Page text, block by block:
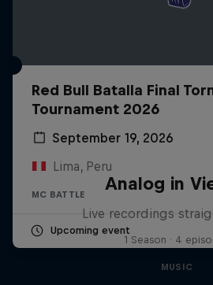
Red Bull Batalla Final
Tournament 2026
September 19, 2026
Lima, Peru
MC BATTLE
Upcoming event
Analog in
Live recordings
1 Season · 4
MUSIC